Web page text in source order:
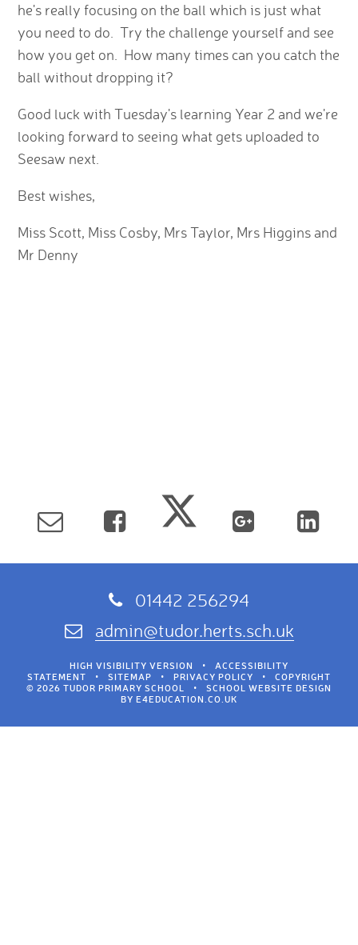
he's really focusing on the ball which is just what
you need to do. Try the challenge yourself and see
how you get on. How many times can you catch the
ball without dropping it?
Good luck with Tuesday's learning Year 2 and we're
looking forward to seeing what gets uploaded to
Seesaw next.
Best wishes,
Miss Scott, Miss Cosby, Mrs Taylor, Mrs Higgins and
Mr Denny
01442 256294
admin@tudor.herts.sch.uk
HIGH VISIBILITY VERSION •
ACCESSIBILITY
STATEMENT
• SITEMAP • PRIVACY POLICY •
COPYRIGHT
© 2026 TUDOR PRIMARY SCHOOL
•
SCHOOL WEBSITE DESIGN
BY E4EDUCATION.CO.UK